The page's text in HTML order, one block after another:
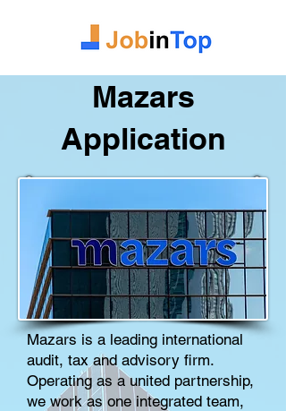
Mazars
Application
Mazars is a leading international
audit, tax and advisory firm.
Operating as a united partnership,
we work as one integrated team,